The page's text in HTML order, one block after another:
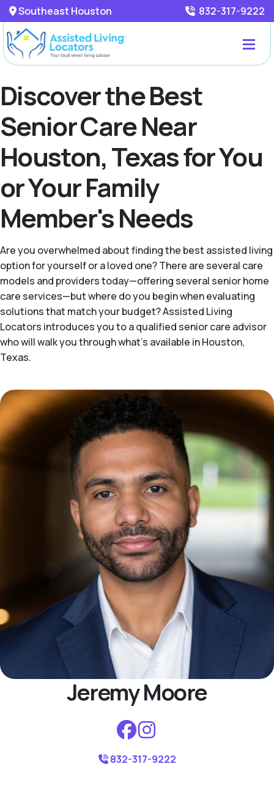
Southeast Houston 832-317-9222
Discover the Best
Senior Care Near
Houston, Texas for You
or Your Family
Member's Needs
Are you overwhelmed about finding the best assisted living
option for yourself or a loved one? There are several care
models and providers today—offering several senior home
care services—but where do you begin when evaluating
solutions that match your budget? Assisted Living
Locators introduces you to a qualified senior care advisor
who will walk you through what's available in Houston,
Texas.
Jeremy Moore
832-317-9222